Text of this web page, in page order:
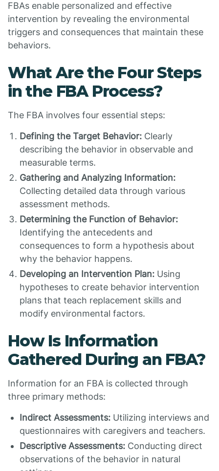
FBAs enable personalized and effective
intervention by revealing the environmental
triggers and consequences that maintain these
behaviors.
What Are the Four Steps
in the FBA Process?
The FBA involves four essential steps:
Defining the Target Behavior: Clearly
describing the behavior in observable and
measurable terms.
Gathering and Analyzing Information:
Collecting detailed data through various
assessment methods.
Determining the Function of Behavior:
Identifying the antecedents and
consequences to form a hypothesis about
why the behavior happens.
Developing an Intervention Plan: Using
hypotheses to create behavior intervention
plans that teach replacement skills and
modify environmental factors.
How Is Information
Gathered During an FBA?
Information for an FBA is collected through
three primary methods:
Indirect Assessments: Utilizing interviews and
questionnaires with caregivers and teachers.
Descriptive Assessments: Conducting direct
observations of the behavior in natural